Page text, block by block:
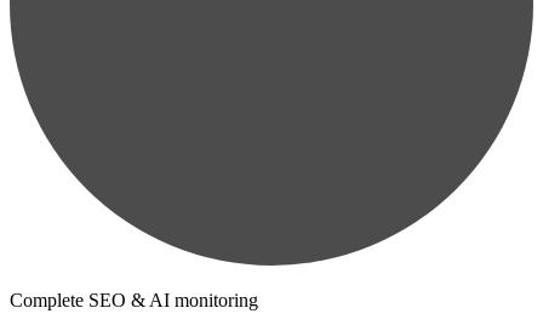
Complete SEO & AI monitoring